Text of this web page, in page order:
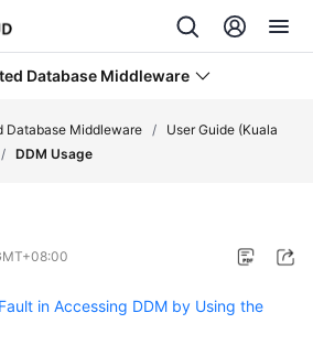
Database Middleware
Database Middleware /
User Guide (Kuala
/ DDM Usage
in Accessing DDM by Using the